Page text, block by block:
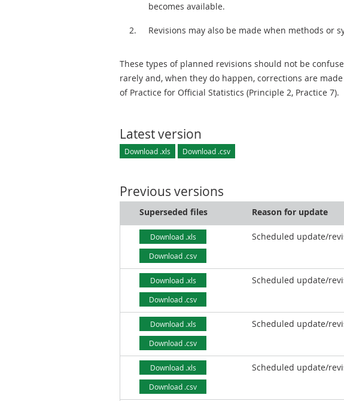
becomes available.
Revisions may also be made when methods or
These types of planned revisions should not be
rarely and, when they do happen, corrections are
of Practice for Official Statistics (Principle 2, Practice 7).
Latest version
Download .xls Download .csv
Previous versions
Superseded files Reason for update
Download .xls
Download .csv
Scheduled update/
Download .xls
Download .csv
Scheduled update/
Download .xls
Download .csv
Scheduled update/
Download .xls
Download .csv
Scheduled update/